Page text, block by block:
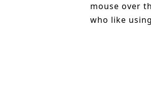
mouse over
who like